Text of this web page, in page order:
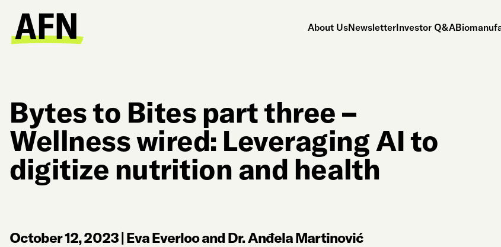
About UsNewsletterInvestor Q&A
Bytes to Bites part three –
Wellness wired: Leveraging AI to
digitize nutrition and health
October 12, 2023|Eva Everloo and Dr. Anđela Martinović